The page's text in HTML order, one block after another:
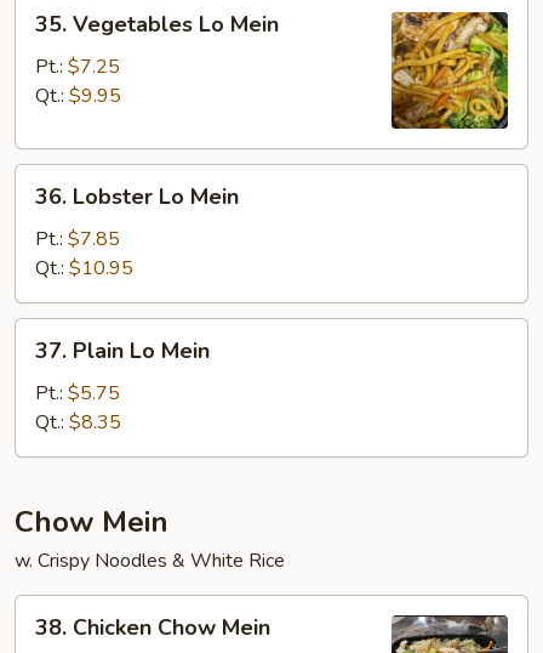
Vegetables
Mein
35. Vegetables Lo Mein
Pt.: $7.25
Qt.: $9.95
Lobster
Mein
36. Lobster Lo Mein
Pt.: $7.85
Qt.: $10.95
Plain
Mein
37. Plain Lo Mein
Pt.: $5.75
Qt.: $8.35
Chow Mein
w. Crispy Noodles & White Rice
Chicken
38. Chicken Chow Mein